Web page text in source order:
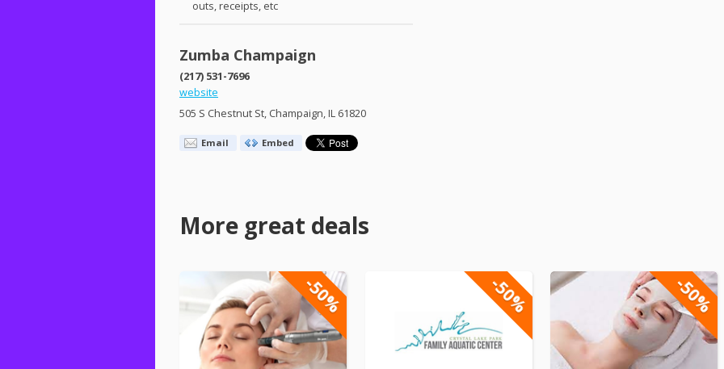
outs, receipts, etc
Zumba Champaign
(217) 531-7696
website
505 S Chestnut St, Champaign, IL 61820
Email Embed
More great deals
-50% -50% -50%